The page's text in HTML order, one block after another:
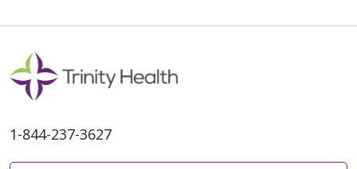
1-844-237-3627